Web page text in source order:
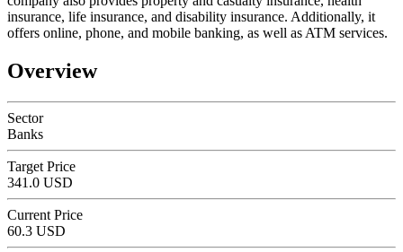
insurance, life insurance, and disability insurance. Additionally, it
offers online, phone, and mobile banking, as well as ATM services.
Overview
Sector
Banks
Target Price
341.0 USD
Current Price
60.3 USD